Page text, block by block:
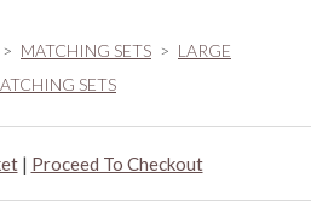
> MATCHING SETS > LARGE
SETS
| Proceed To Checkout